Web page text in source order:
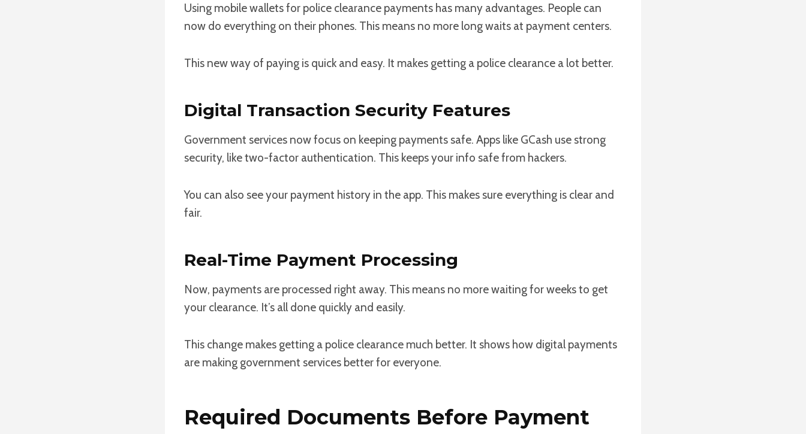
Using mobile wallets for police clearance payments has many advantages. People can
now do everything on their phones. This means no more long waits at payment centers.
This new way of paying is quick and easy. It makes getting a police clearance a lot better.
Digital Transaction Security Features
Government services now focus on keeping payments safe. Apps like GCash use strong
security, like two-factor authentication. This keeps your info safe from hackers.
You can also see your payment history in the app. This makes sure everything is clear and
fair.
Real-Time Payment Processing
Now, payments are processed right away. This means no more waiting for weeks to get
your clearance. It’s all done quickly and easily.
This change makes getting a police clearance much better. It shows how digital payments
are making government services better for everyone.
Required Documents Before Payment